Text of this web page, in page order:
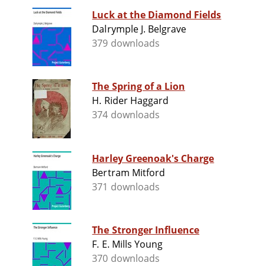
Luck at the Diamond Fields
Dalrymple J. Belgrave
379 downloads
The Spring of a Lion
H. Rider Haggard
374 downloads
Harley Greenoak's Charge
Bertram Mitford
371 downloads
The Stronger Influence
F. E. Mills Young
370 downloads